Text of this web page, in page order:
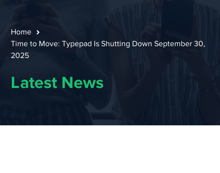
Home
Time to Move: Typepad Is Shutting Down September 30,
2025
Latest News